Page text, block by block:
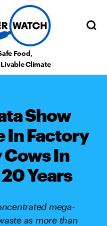
Food,
Climate
Show
In Factory
Cows In
Years
mega-
as more than